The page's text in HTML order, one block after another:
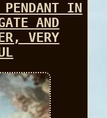
PENDANT IN
AND
VERY